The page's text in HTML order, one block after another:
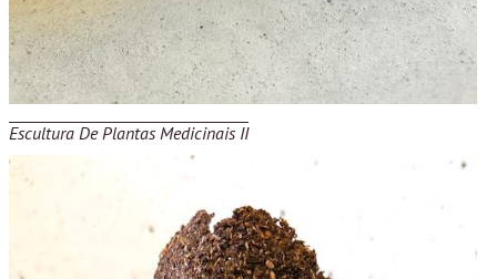
Escultura De Plantas Medicinais II